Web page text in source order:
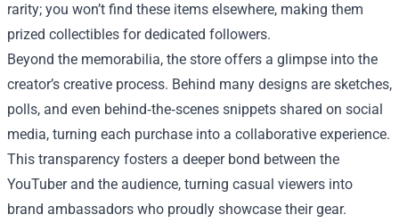
rarity; you won’t find these items elsewhere, making them
prized collectibles for dedicated followers.
Beyond the memorabilia, the store offers a glimpse into the
creator’s creative process. Behind many designs are sketches,
polls, and even behind‑the‑scenes snippets shared on social
media, turning each purchase into a collaborative experience.
This transparency fosters a deeper bond between the
YouTuber and the audience, turning casual viewers into
brand ambassadors who proudly showcase their gear.